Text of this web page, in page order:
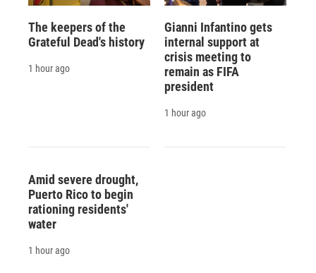
The keepers of the
Grateful Dead's history
1 hour ago
Gianni Infantino gets
internal support at
crisis meeting to
remain as FIFA
president
1 hour ago
Amid severe drought,
Puerto Rico to begin
rationing residents'
water
1 hour ago